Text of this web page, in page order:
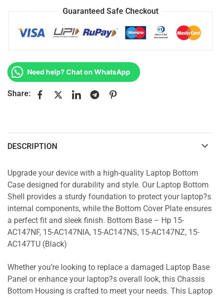
Guaranteed Safe Checkout
Need help? Chat on WhatsApp
Share:
DESCRIPTION
Upgrade your device with a high-quality Laptop Bottom
Case designed for durability and style. Our Laptop Bottom
Shell provides a sturdy foundation to protect your laptop?s
internal components, while the Bottom Cover Plate ensures
a perfect fit and sleek finish. Bottom Base – Hp 15-
AC147NF, 15-AC147NIA, 15-AC147NS, 15-AC147NZ, 15-
AC147TU (Black)
Whether you’re looking to replace a damaged Laptop Base
Panel or enhance your laptop?s overall look, this Chassis
Bottom Housing is crafted to meet your needs. This Laptop